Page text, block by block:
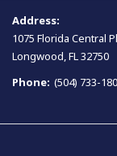
Address:
1075 Florida Central
Longwood, FL 32750
Phone: (504) 733-